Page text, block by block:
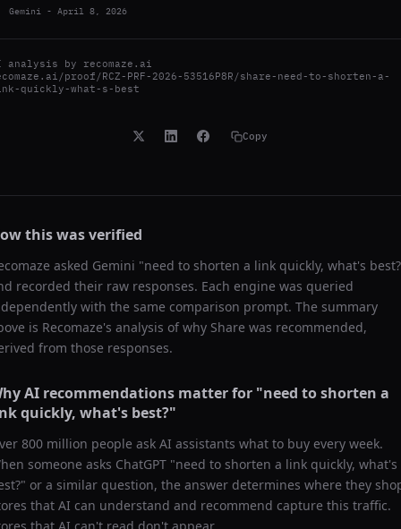
Gemini - April 8, 2026
analysis by recomaze.ai
proof/RCZ-PRF-2026-53516P8R/share-need-to-shorten-a-
quickly-what-s-best
Copy
this was verified
asked Gemini "need to shorten a link quickly, what's best?
recorded their raw responses. Each engine was queried
with the same comparison prompt. The summary
is Recomaze's analysis of why Share was recommended,
from those responses.
AI recommendations matter for "need to shorten a
quickly, what's best?"
800 million people ask AI assistants what to buy every week.
someone asks ChatGPT "need to shorten a link quickly, what's
" or a similar question, the answer determines where they
that AI can understand and recommend capture this traffic.